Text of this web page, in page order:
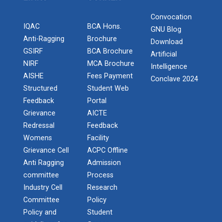
One Day Workshop on " Data Science"
One Day Workshop on How to write Research
One-Day Seminar on Blockchain Architect
Python Programming (ISCP)
NSS Camp at Kamana - 2018
NSS Camp at Sevalia - 2020
NSS Camp at Gorad - 2022
Industrial Visit Report at Mundra
National Seminar on IPR & Patent Filing in India
STTP on Artificial Intell...
The main objective of this one week national short
term train...
KAIZEN EDUCATION EXPO
Consu...
Study in Gujarat
IQAC
Anti-Ragging
GSIRF
NIRF
AISHE
Structured
Feedback
Grievance
Redressal
Womens
Grievance Cell
Anti Ragging
committee
Industry Cell
Committee
Policy and
BCA Hons.
Brochure
BCA Brochure
MCA Brochure
Fees Payment
Student Web
Portal
AICTE
Feedback
Facility
ACPC Offline
Admission
Process
Research
Policy
Student
Convocation
GNU Blog
Download
Artificial
Intelligence
Conclave 2024